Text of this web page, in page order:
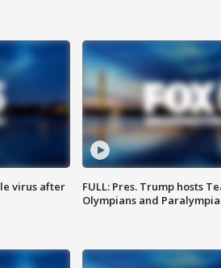
virus after
FULL: Pres. Trump hosts
Olympians and